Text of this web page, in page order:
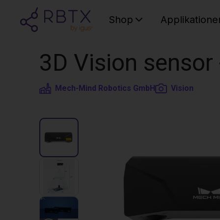
Shop
3D Vision sensor
Mech-Mind Robotics GmbH Vision